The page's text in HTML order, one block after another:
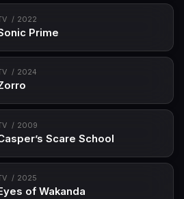
2022
Prime
2024
2009
Scare School
2025
Eyes of Wakanda